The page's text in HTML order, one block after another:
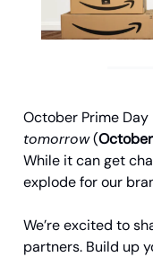
October Prime
tomorrow(
While it can get
explode for our
We’re excited to
partners. Build up